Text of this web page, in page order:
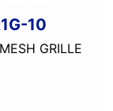
10
GRILLE